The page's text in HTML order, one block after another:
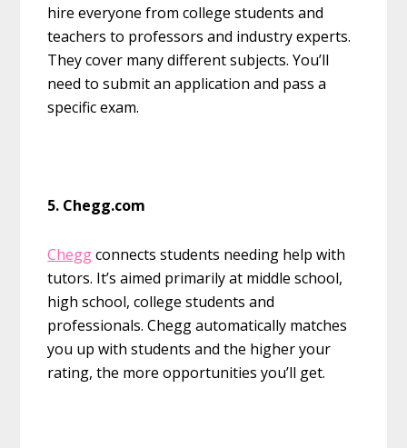
hire everyone from college students and
teachers to professors and industry experts.
They cover many different subjects. You’ll
need to submit an application and pass a
specific exam.
5. Chegg.com
Cheggconnects students needing help with
tutors. It’s aimed primarily at middle school,
high school, college students and
professionals. Chegg automatically matches
you up with students and the higher your
rating, the more opportunities you’ll get.